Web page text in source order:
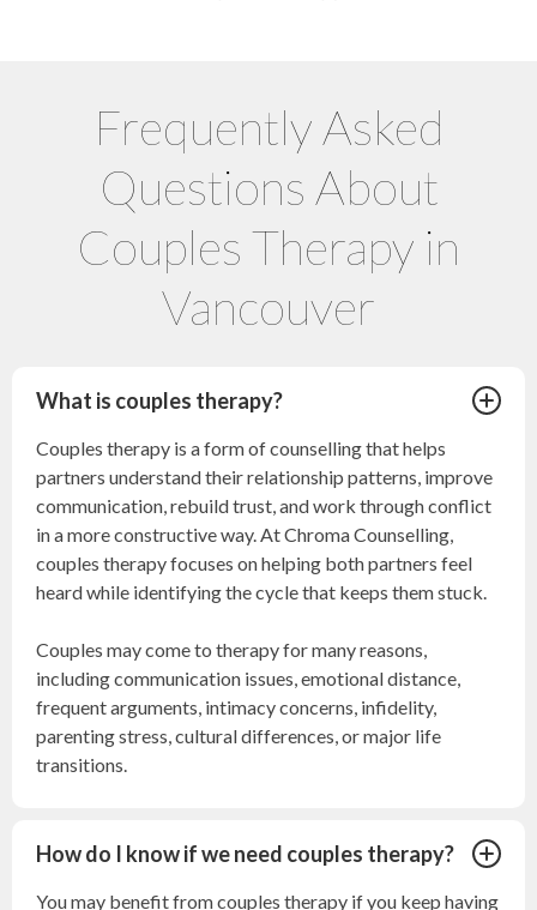
Frequently Asked
Questions About
Couples Therapy in
Vancouver
What is couples therapy?
Couples therapy is a form of counselling that helps
partners understand their relationship patterns, improve
communication, rebuild trust, and work through conflict
in a more constructive way. At Chroma Counselling,
couples therapy focuses on helping both partners feel
heard while identifying the cycle that keeps them stuck.
Couples may come to therapy for many reasons,
including communication issues, emotional distance,
frequent arguments, intimacy concerns, infidelity,
parenting stress, cultural differences, or major life
transitions.
How do I know if we need couples therapy?
You may benefit from couples therapy if you keep having